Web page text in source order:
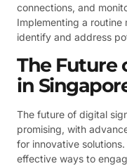
connections, and
Implementing a routine
identify and address
The Future
in
The future of digital
promising, with
for innovative
effective ways to